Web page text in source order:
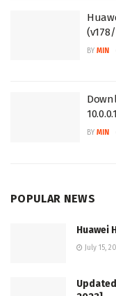
BY MIN
BY MIN
POPULAR NEWS
Huawei
July 15,